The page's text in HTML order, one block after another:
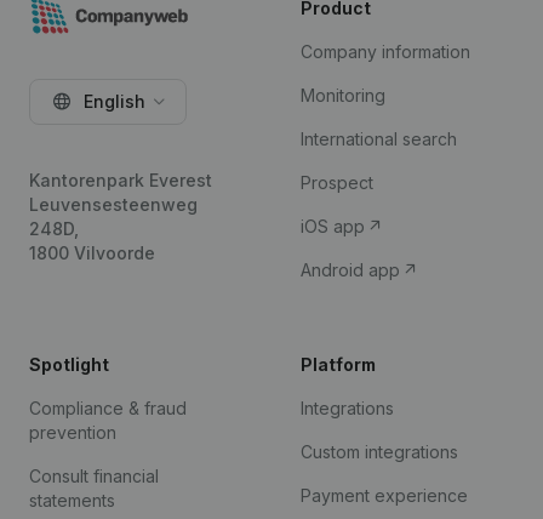
English
Kantorenpark Everest
Leuvensesteenweg
248D,
1800 Vilvoorde
Product
Company information
Monitoring
International search
Prospect
iOS app
Android app
Spotlight
Compliance & fraud
prevention
Consult financial
statements
Platform
Integrations
Custom integrations
Payment experience